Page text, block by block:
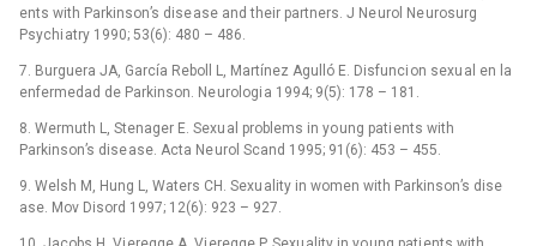
ents with Parkinson’s dise ase and their partners. J Ne urol Ne urosurg
Psychi atry 1990; 53(6): 480 –⁠ 486.
7. Burguera JA, García Reboll L, Martínez Agulló E. Disfunci on sexu al en la
enfermedad de Parkinson. Ne urologi a 1994; 9(5): 178 –⁠ 181.
8. Wermuth L, Stenager E. Sexu al problems in yo ung pati ents with
Parkinson’s dise ase. Acta Ne urol Scand 1995; 91(6): 453 –⁠ 455.
9. Welsh M, Hung L, Waters CH. Sexu ality in women with Parkinson’s dise
ase. Mov Disord 1997; 12(6): 923 –⁠ 927.